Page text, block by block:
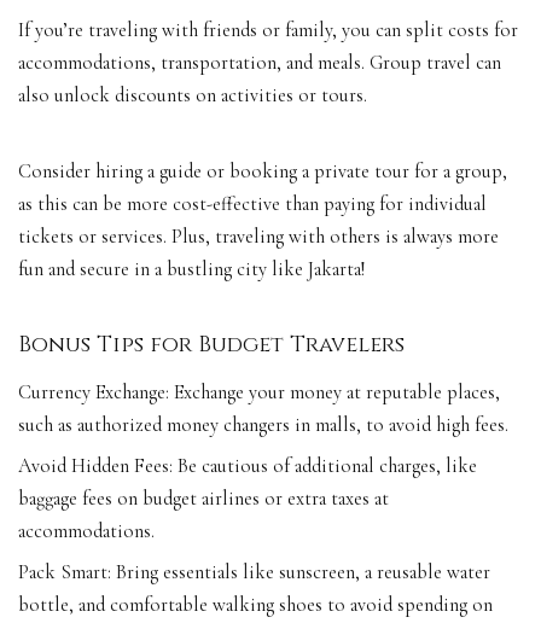
If you’re traveling with friends or family, you can split costs for
accommodations, transportation, and meals. Group travel can
also unlock discounts on activities or tours.
Consider hiring a guide or booking a private tour for a group,
as this can be more cost-effective than paying for individual
tickets or services. Plus, traveling with others is always more
fun and secure in a bustling city like Jakarta!
Bonus Tips for Budget Travelers
Currency Exchange: Exchange your money at reputable places,
such as authorized money changers in malls, to avoid high fees.
Avoid Hidden Fees: Be cautious of additional charges, like
baggage fees on budget airlines or extra taxes at
accommodations.
Pack Smart: Bring essentials like sunscreen, a reusable water
bottle, and comfortable walking shoes to avoid spending on